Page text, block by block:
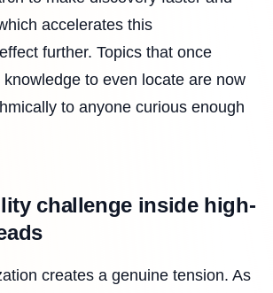
accelerates this
further. Topics that once
to even locate are now
to anyone curious enough
challenge inside high-
creates a genuine tension. As